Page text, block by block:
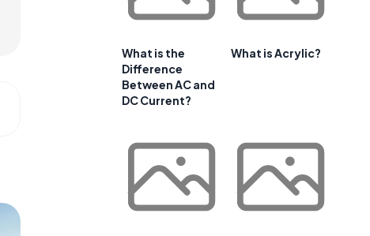
What is the
Difference
Between AC and
DC Current?
What is Acrylic?